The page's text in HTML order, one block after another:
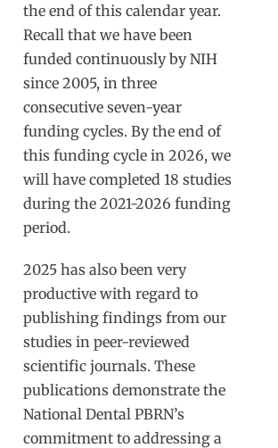
the end of this calendar year.
Recall that we have been
funded continuously by NIH
since 2005, in three
consecutive seven-year
funding cycles. By the end of
this funding cycle in 2026, we
will have completed 18 studies
during the 2021-2026 funding
period.
2025 has also been very
productive with regard to
publishing findings from our
studies in peer-reviewed
scientific journals. These
publications demonstrate the
National Dental PBRN’s
commitment to addressing a